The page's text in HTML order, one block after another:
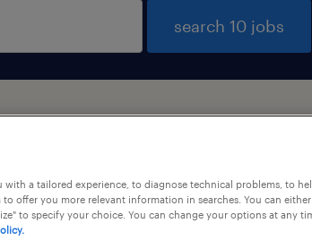
search 10 jobs
language
with a tailored experience, to diagnose technical problems, to
to offer you more relevant information in searches. You can
to specify your choice. You can change your options at any